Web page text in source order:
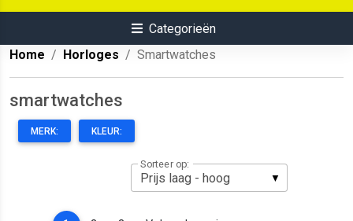
Categorieën
Home
Horloges Smartwatches
smartwatches
MERK: KLEUR:
Sorteer op: